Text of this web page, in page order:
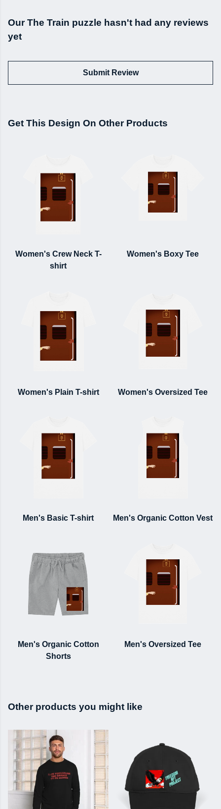
Our The Train puzzle hasn't had any reviews
yet
Submit Review
Get This Design On Other Products
Women's Crew Neck T-
shirt
Women's Boxy Tee
Women's Plain T-shirt Women's Oversized Tee
Men's Basic T-shirt Men's Organic Cotton Vest
Men's Organic Cotton
Shorts
Men's Oversized Tee
Other products you might like